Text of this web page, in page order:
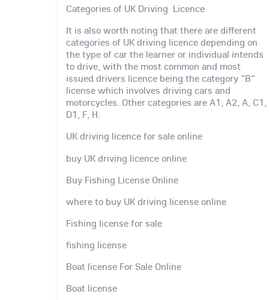
Categories of UK Driving Licence
It is also worth noting that there are different
categories of UK driving licence depending on
the type of car the learner or individual intends
to drive, with the most common and most
issued drivers licence being the category "B"
license which involves driving cars and
motorcycles. Other categories are A1, A2, A, C1,
D1, F, H.
UK driving licence for sale online
buy UK driving licence online
Buy Fishing License Online
where to buy UK driving license online
Fishing license for sale
fishing license
Boat license For Sale Online
Boat license